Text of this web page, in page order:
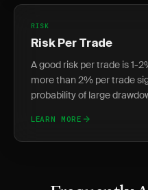
RISK
Risk Per Trade
A good risk per trade is 1-
more than 2% per trade
probability of large
LEARN MORE